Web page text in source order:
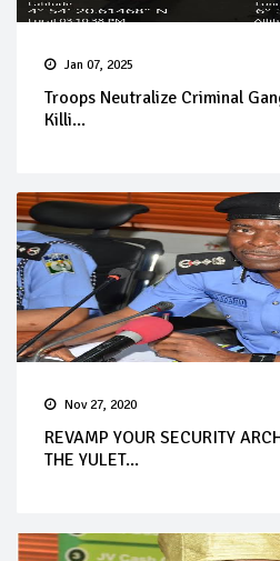
Jan 07, 2025
Troops Neutralize Criminal
Killi...
Nov 27, 2020
REVAMP YOUR SECURITY
THE YULET...